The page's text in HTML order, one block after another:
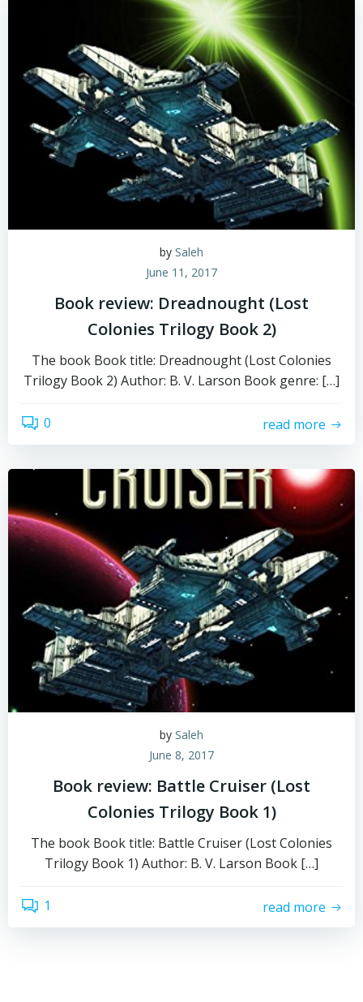
by Saleh
June 11, 2017
Book review: Dreadnought (Lost
Colonies Trilogy Book 2)
The book Book title: Dreadnought (Lost Colonies
Trilogy Book 2) Author: B. V. Larson Book genre: […]
0 read more
by Saleh
June 8, 2017
Book review: Battle Cruiser (Lost
Colonies Trilogy Book 1)
The book Book title: Battle Cruiser (Lost Colonies
Trilogy Book 1) Author: B. V. Larson Book […]
1 read more